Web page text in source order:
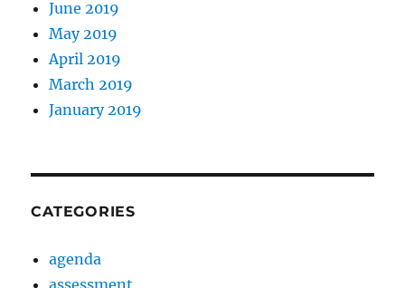
June 2019
May 2019
April 2019
March 2019
January 2019
CATEGORIES
agenda